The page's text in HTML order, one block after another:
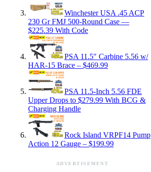
Winchester USA .45 ACP
230 Gr FMJ 500-Round Case —
$225.39 With Code
PSA 11.5″ Carbine 5.56 w/
HAR-15 Brace – $469.99
PSA 11.5-Inch 5.56 FDE
Upper Drops to $279.99 With BCG &
Charging Handle
Rock Island VRPF14 Pump
Action 12 Gauge – $199.99
ADVERTISEMENT